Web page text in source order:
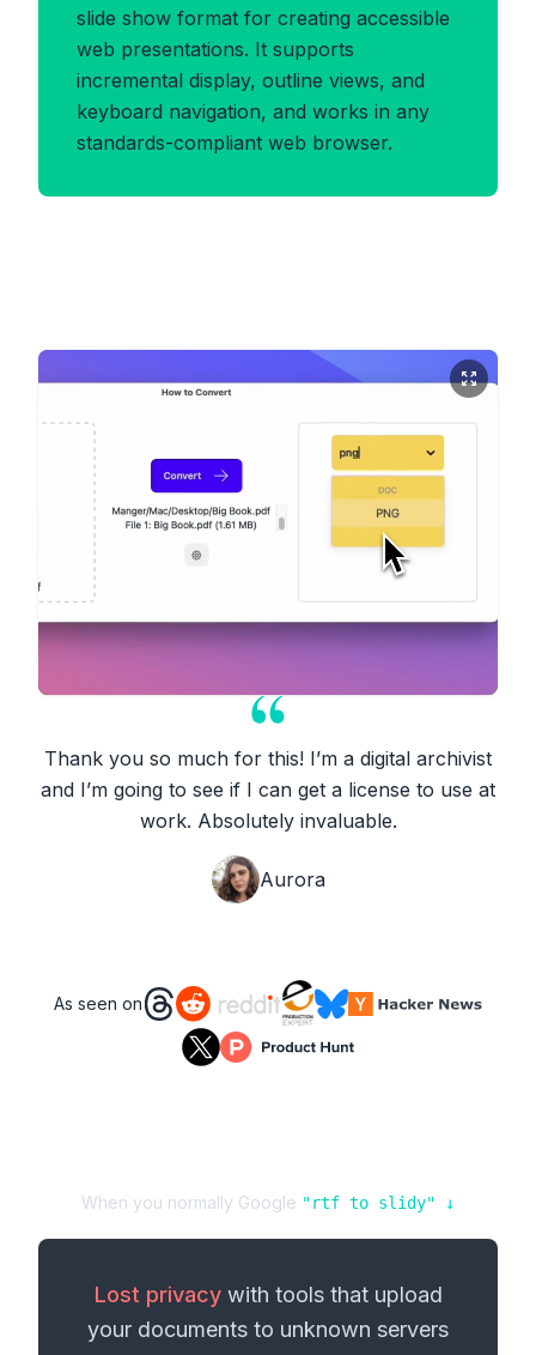
slide show format for creating accessible
web presentations. It supports
incremental display, outline views, and
keyboard navigation, and works in any
standards-compliant web browser.
Thank you so much for this! I’m a digital archivist
and I’m going to see if I can get a license to use at
work. Absolutely invaluable.
Aurora
As seen on
When you normally Google "rtf to slidy" ↓
Lost privacywith tools that upload
your documents to unknown servers